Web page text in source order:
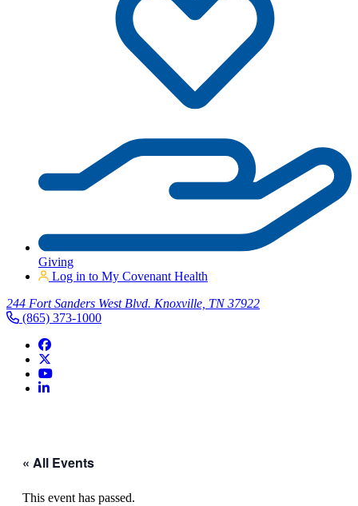
Giving
Log in to My Covenant Health
244 Fort Sanders West Blvd. Knoxville, TN 37922
(865) 373-1000
« All Events
This event has passed.